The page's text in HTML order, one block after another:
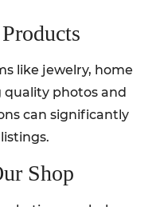
like jewelry, home
quality photos and
can significantly
Shop